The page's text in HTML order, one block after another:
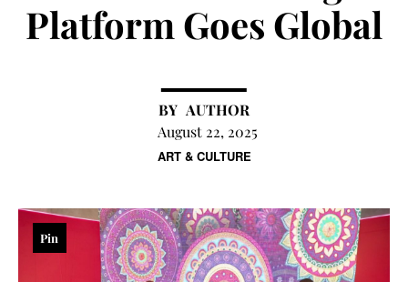
ART & CULTURE
Platform Goes Global
AUTHOR
August 22, 2025
Pin